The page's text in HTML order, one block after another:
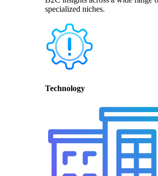
specialized niches.
Technology